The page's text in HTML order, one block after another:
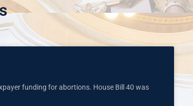
funding for abortions. House Bill 40 was